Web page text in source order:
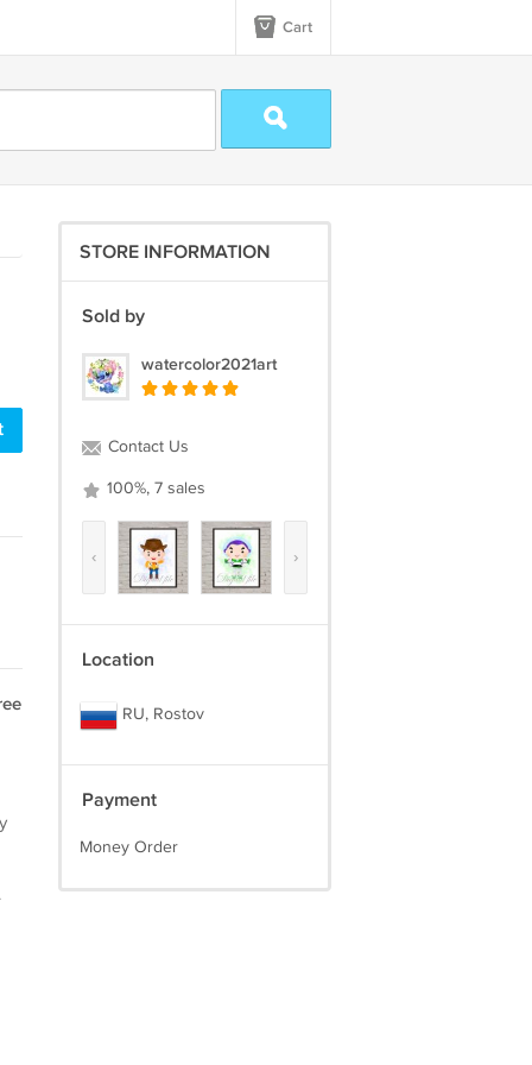
Cart
STORE INFORMATION
Sold by
watercolor2021art
Contact Us
100%, 7 sales
‹ ›
Location
RU, Rostov
Payment
Money Order